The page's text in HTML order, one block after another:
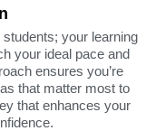
your learning
your ideal pace and
ensures you’re
that matter most to
that enhances your